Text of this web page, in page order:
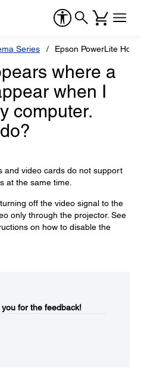
Series Epson PowerLite
where a
when I
computer.
and video cards do not support
at the same time.
off the video signal to the
only through the projector. See
on how to disable the
for the feedback!